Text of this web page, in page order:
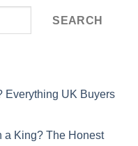
SEARCH
Everything UK Buyers
a King? The Honest